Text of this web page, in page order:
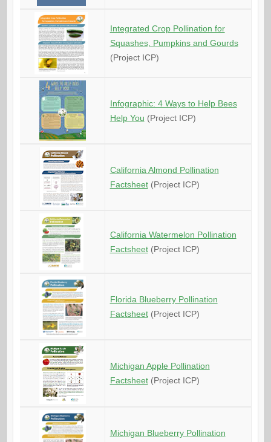
Integrated Crop Pollination for
Squashes, Pumpkins and Gourds
(Project ICP)
Infographic: 4 Ways to Help Bees
Help You (Project ICP)
California Almond Pollination
Factsheet(Project ICP)
California Watermelon Pollination
Factsheet(Project ICP)
Florida Blueberry Pollination
Factsheet(Project ICP)
Michigan Apple Pollination
Factsheet(Project ICP)
Michigan Blueberry Pollination